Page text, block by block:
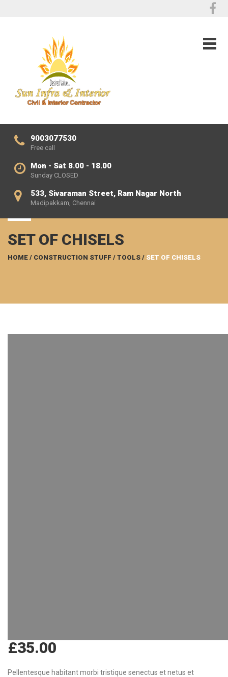
9003077530
Free call
Mon - Sat 8.00 - 18.00
Sunday CLOSED
533, Sivaraman Street, Ram Nagar North
Madipakkam, Chennai
SET OF CHISELS
HOME / CONSTRUCTION STUFF / TOOLS / SET OF CHISELS
£35.00
Pellentesque habitant morbi tristique senectus et netus et